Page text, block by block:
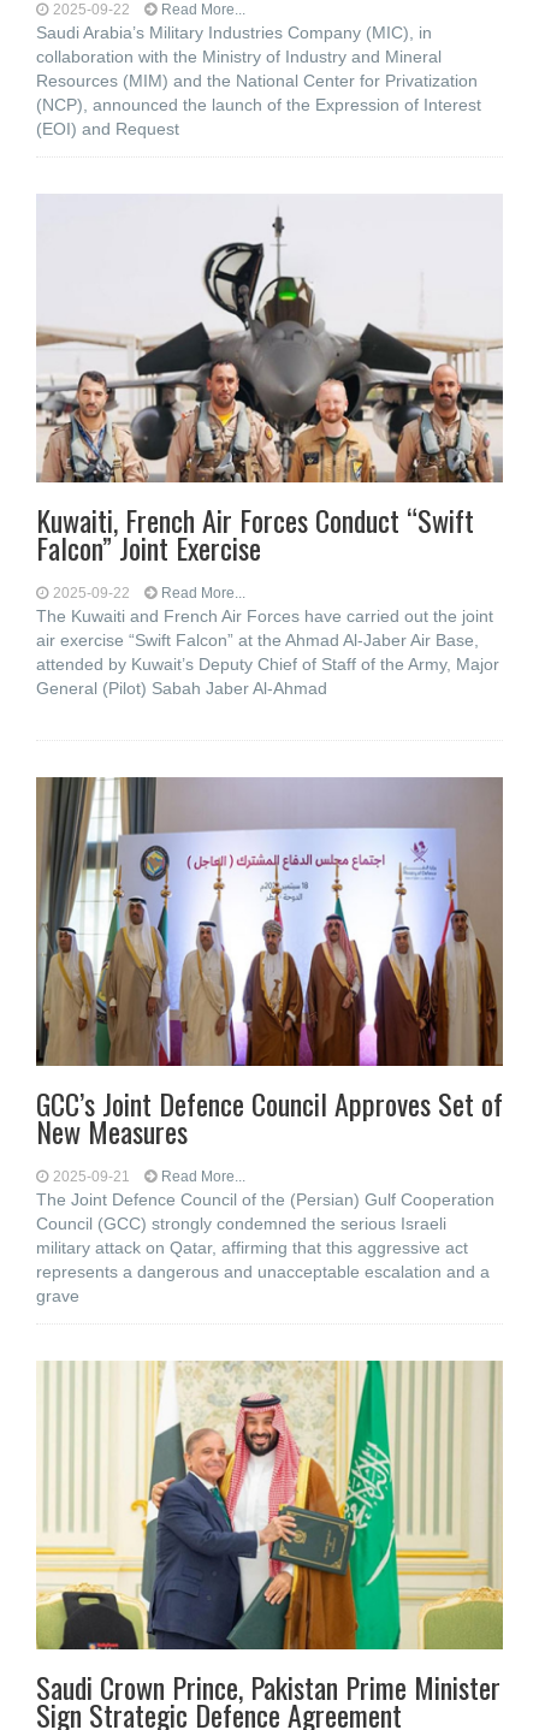
2025-09-22 Read More...
Saudi Arabia’s Military Industries Company (MIC), in
collaboration with the Ministry of Industry and Mineral
Resources (MIM) and the National Center for Privatization
(NCP), announced the launch of the Expression of Interest
(EOI) and Request
Kuwaiti, French Air Forces Conduct “Swift
Falcon” Joint Exercise
2025-09-22 Read More...
The Kuwaiti and French Air Forces have carried out the joint
air exercise “Swift Falcon” at the Ahmad Al-Jaber Air Base,
attended by Kuwait’s Deputy Chief of Staff of the Army, Major
General (Pilot) Sabah Jaber Al-Ahmad
GCC’s Joint Defence Council Approves Set of
New Measures
2025-09-21 Read More...
The Joint Defence Council of the (Persian) Gulf Cooperation
Council (GCC) strongly condemned the serious Israeli
military attack on Qatar, affirming that this aggressive act
represents a dangerous and unacceptable escalation and a
grave
Saudi Crown Prince, Pakistan Prime Minister
Sign Strategic Defence Agreement